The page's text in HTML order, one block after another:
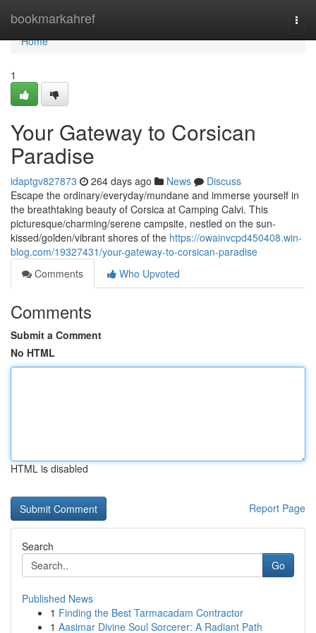
bookmarkahref
Home
Home
1
Your Gateway to Corsican
Paradise
idaptgv827873 264 days ago News
Discuss
Escape the ordinary/everyday/mundane and immerse yourself in
the breathtaking beauty of Corsica at Camping Calvi. This
picturesque/charming/serene campsite, nestled on the sun-
kissed/golden/vibrant shores of the https://owainvcpd450408.win-
blog.com/19327431/your-gateway-to-corsican-paradise
Comments
Who Upvoted
Comments
Submit a Comment
No HTML
HTML is disabled
Report Page
Search
Go
Published News
1 Finding the Best Tarmacadam Contractor
1 Aasimar Divine Soul Sorcerer: A Radiant Path